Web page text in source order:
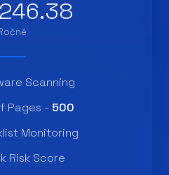
Scanning
Pages - 500
Monitoring
Risk Score